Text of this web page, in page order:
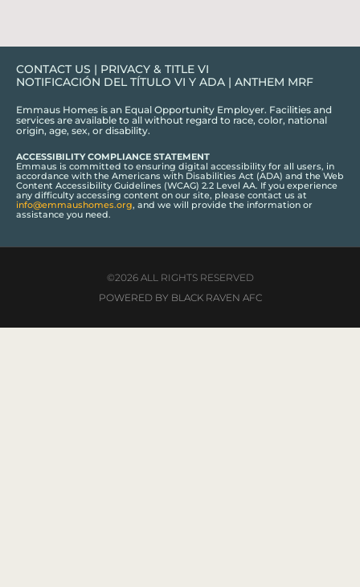
CONTACT US | PRIVACY & TITLE VI
NOTIFICACIÓN DEL TÍTULO VI Y ADA | ANTHEM MRF
Emmaus Homes is an Equal Opportunity Employer. Facilities and
services are available to all without regard to race, color, national
origin, age, sex, or disability.
ACCESSIBILITY COMPLIANCE STATEMENT
Emmaus is committed to ensuring digital accessibility for all users, in
accordance with the Americans with Disabilities Act (ADA) and the Web
Content Accessibility Guidelines (WCAG) 2.2 Level AA. If you experience
any difficulty accessing content on our site, please contact us at
info@emmaushomes.org, and we will provide the information or
assistance you need.
©2026 ALL RIGHTS RESERVED
POWERED BY BLACK RAVEN AFC